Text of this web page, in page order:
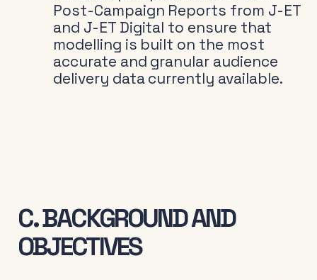
Post-Campaign Reports from J-ET
and J-ET Digital to ensure that
modelling is built on the most
accurate and granular audience
delivery data currently available.
C. BACKGROUND AND
OBJECTIVES